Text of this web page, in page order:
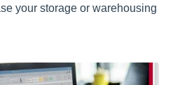
your storage or warehousing